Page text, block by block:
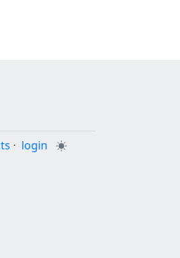
· login